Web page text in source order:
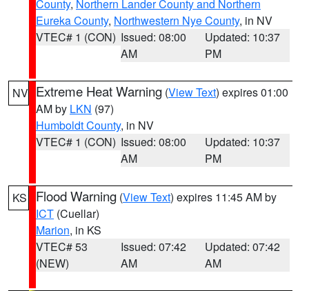
County, Northern Lander County and Northern
Eureka County, Northwestern Nye County, in NV
VTEC# 1 (CON) Issued: 08:00
AM
Updated: 10:37
PM
NV Extreme Heat Warning (View Text) expires 01:00
AM by LKN (97)
Humboldt County, in NV
VTEC# 1 (CON) Issued: 08:00
AM
Updated: 10:37
PM
KS Flood Warning (View Text) expires 11:45 AM by
ICT (Cuellar)
Marion, in KS
VTEC# 53
(NEW)
Issued: 07:42
AM
Updated: 07:42
AM